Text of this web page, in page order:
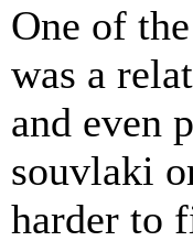
One of
was a
and even
souvlaki
harder to